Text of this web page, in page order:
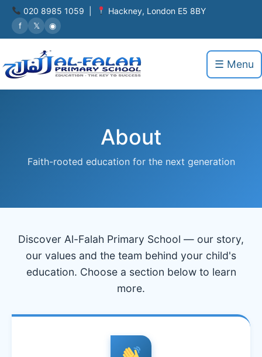
020 8985 1059 | Hackney, London E5 8BY
f 𝕏 ◉
☰ Menu
About
Faith-rooted education for the next generation
Discover Al-Falah Primary School — our story,
our values and the team behind your child's
education. Choose a section below to learn
more.